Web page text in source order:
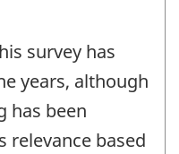
survey has
years, although
has been
based